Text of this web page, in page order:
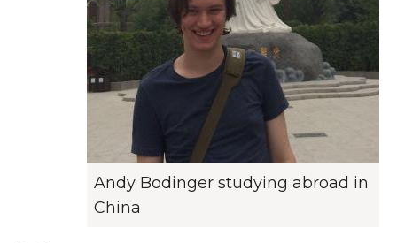
Andy Bodinger studying abroad in
China